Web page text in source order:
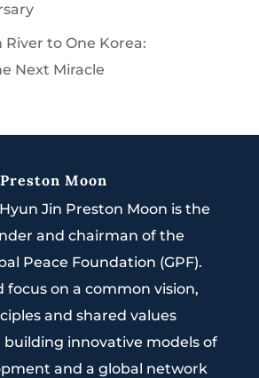
to One Korea:
Next Miracle
Moon
Jin Preston Moon is the
and chairman of the
Peace Foundation (GPF).
focus on a common vision,
and shared values
building innovative models of
and a global network